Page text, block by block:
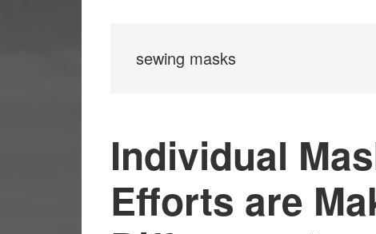
sewing masks
Individual
Efforts are